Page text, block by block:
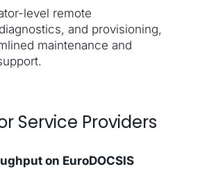
level remote
and provisioning,
maintenance and
Service Providers
on EuroDOCSIS